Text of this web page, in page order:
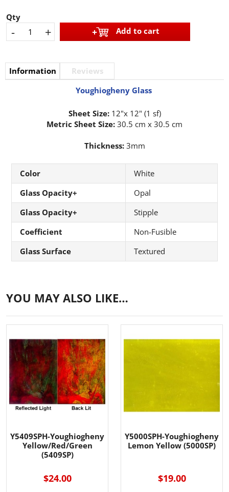
Qty
- + Add to cart
Information
Reviews
Youghiogheny Glass
Sheet Size:12"x 12" (1 sf)
Metric Sheet Size: 30.5 cm x 30.5 cm
Thickness:3mm
Color
White
Glass Opacity+
Opal
Glass Opacity+
Stipple
Coefficient
Non-Fusible
Glass Surface
Textured
YOU MAY ALSO LIKE…
Y5409SPH-Youghiogheny
Yellow/Red/Green
(5409SP)
$24.00
Y5000SPH-Youghiogheny
Lemon Yellow (5000SP)
$19.00